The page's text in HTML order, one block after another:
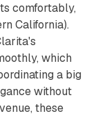
comfortably,
California).
which
a big
without
these